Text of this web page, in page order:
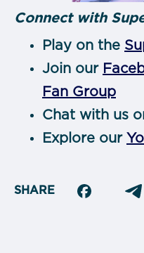
Connect with
Play on the
Join our
Fan Group
Chat with us
Explore our
SHARE